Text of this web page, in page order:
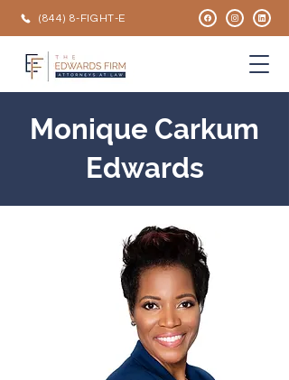
(844) 8-FIGHT-E
Monique Carkum
Edwards